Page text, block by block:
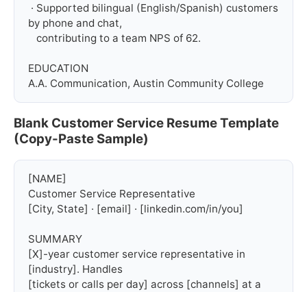
by phone and chat,
EDUCATION
A.A. Communication, Austin Community College
Blank Customer Service Resume Template
(Copy-Paste Sample)
[NAME]
Customer Service Representative
[City, State] · [email] · [linkedin.com/in/you]
SUMMARY
[X]-year customer service representative in
[industry]. Handles
[tickets or calls per day] across [channels] at a